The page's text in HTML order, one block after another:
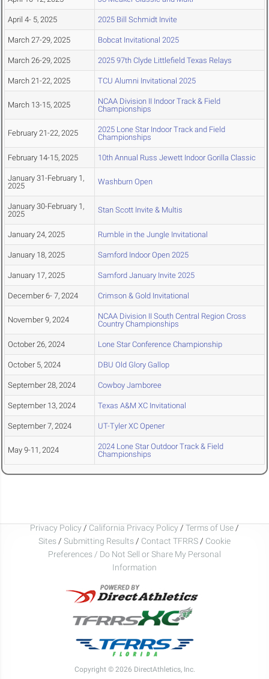
April 4- 5, 2025 2025 Bill Schmidt Invite
March 27-29, 2025 Bobcat Invitational 2025
March 26-29, 2025 2025 97th Clyde Littlefield Texas Relays
March 21-22, 2025 TCU Alumni Invitational 2025
March 13-15, 2025
NCAA Division II Indoor Track & Field
Championships
February 21-22, 2025
2025 Lone Star Indoor Track and Field
Championships
February 14-15, 2025 10th Annual Russ Jewett Indoor Gorilla Classic
January 31-February 1,
2025
Washburn Open
January 30-February 1,
2025
Stan Scott Invite & Multis
January 24, 2025 Rumble in the Jungle Invitational
January 18, 2025 Samford Indoor Open 2025
January 17, 2025 Samford January Invite 2025
December 6- 7, 2024 Crimson & Gold Invitational
November 9, 2024
NCAA Division II South Central Region Cross
Country Championships
October 26, 2024 Lone Star Conference Championship
October 5, 2024 DBU Old Glory Gallop
September 28, 2024 Cowboy Jamboree
September 13, 2024 Texas A&M XC Invitational
September 7, 2024 UT-Tyler XC Opener
May 9-11, 2024
2024 Lone Star Outdoor Track & Field
Championships
Privacy Policy / California Privacy Policy / Terms of Use /
Sites / Submitting Results / Contact TFRRS / Cookie
Preferences / Do Not Sell or Share My Personal
Information
Copyright © 2026 DirectAthletics, Inc.